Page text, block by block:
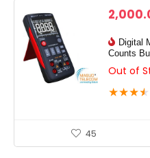
Digital
Counts
Out of
★★★★
45